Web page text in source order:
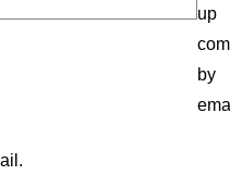
up
by